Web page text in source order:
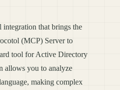
that brings the
(MCP) Server to
tool for Active Directory
allows you to analyze
making complex